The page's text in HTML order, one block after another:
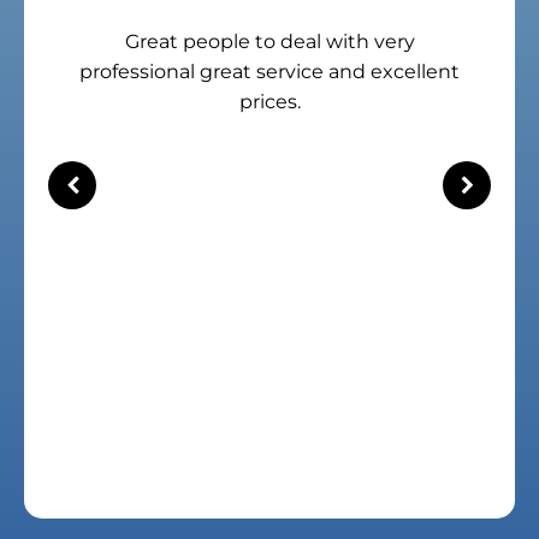
excellent
Great crew. Extremely helpful
amazing quality of product. I
definitely be a repeat customer.